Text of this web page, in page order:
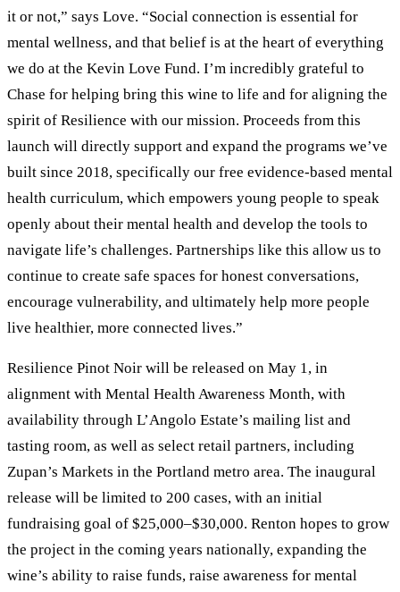
it or not,” says Love. “Social connection is essential for
mental wellness, and that belief is at the heart of everything
we do at the Kevin Love Fund. I’m incredibly grateful to
Chase for helping bring this wine to life and for aligning the
spirit of Resilience with our mission. Proceeds from this
launch will directly support and expand the programs we’ve
built since 2018, specifically our free evidence-based mental
health curriculum, which empowers young people to speak
openly about their mental health and develop the tools to
navigate life’s challenges. Partnerships like this allow us to
continue to create safe spaces for honest conversations,
encourage vulnerability, and ultimately help more people
live healthier, more connected lives.”
Resilience Pinot Noir will be released on May 1, in
alignment with Mental Health Awareness Month, with
availability through L’Angolo Estate’s mailing list and
tasting room, as well as select retail partners, including
Zupan’s Markets in the Portland metro area. The inaugural
release will be limited to 200 cases, with an initial
fundraising goal of $25,000–$30,000. Renton hopes to grow
the project in the coming years nationally, expanding the
wine’s ability to raise funds, raise awareness for mental